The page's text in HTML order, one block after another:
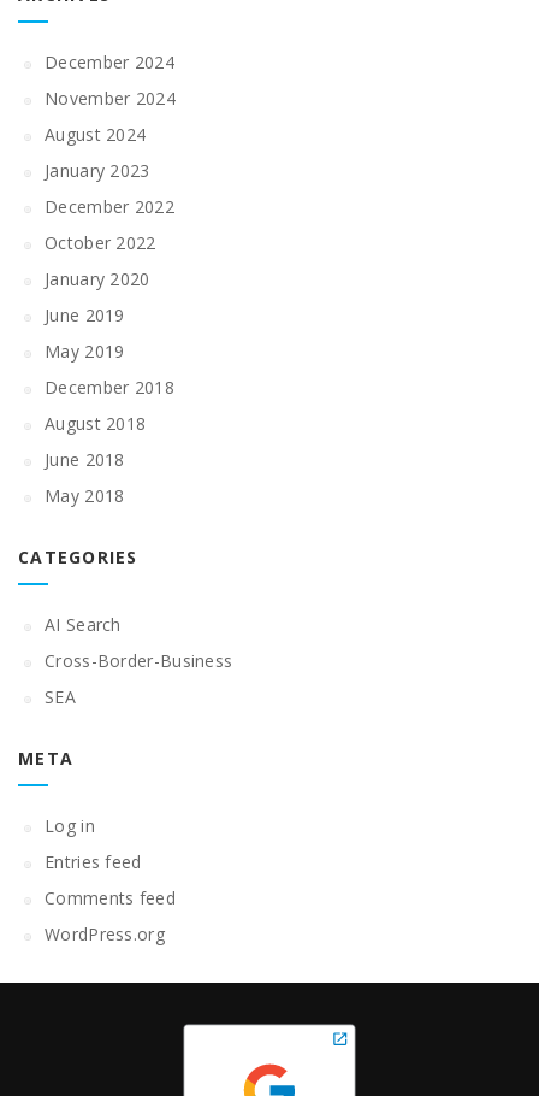
December 2024
November 2024
August 2024
January 2023
December 2022
October 2022
January 2020
June 2019
May 2019
December 2018
August 2018
June 2018
May 2018
CATEGORIES
AI Search
Cross-Border-Business
SEA
META
Log in
Entries feed
Comments feed
WordPress.org